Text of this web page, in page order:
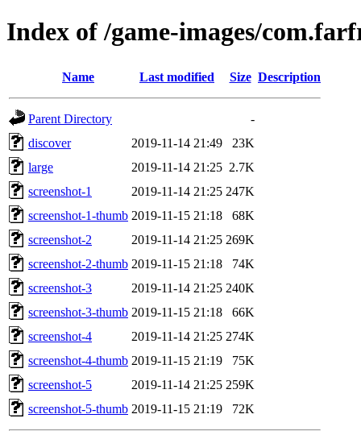
Index of /game-images/
Name Last modified Size Description
Parent Directory
-
discover
2019-11-14 21:49
23K
large
2019-11-14 21:25 2.7K
screenshot-1
2019-11-14 21:25 247K
screenshot-1-thumb 2019-11-15 21:18
68K
screenshot-2
2019-11-14 21:25 269K
screenshot-2-thumb 2019-11-15 21:18
74K
screenshot-3
2019-11-14 21:25 240K
screenshot-3-thumb 2019-11-15 21:18
66K
screenshot-4
2019-11-14 21:25 274K
screenshot-4-thumb 2019-11-15 21:19
75K
screenshot-5
2019-11-14 21:25 259K
screenshot-5-thumb 2019-11-15 21:19 72K